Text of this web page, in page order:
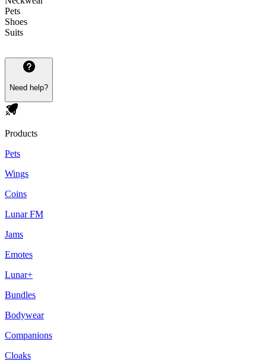
Pets
Shoes
Suits
Need help?
Products
Pets
Wings
Coins
Lunar FM
Jams
Emotes
Lunar+
Bundles
Bodywear
Companions
Cloaks